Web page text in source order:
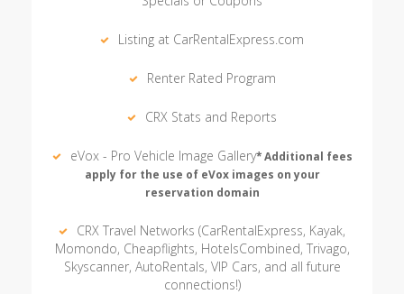
Listing at CarRentalExpress.com
Renter Rated Program
CRX Stats and Reports
eVox - Pro Vehicle Image Gallery* Additional fees
apply for the use of eVox images on your
reservation domain
CRX Travel Networks (CarRentalExpress, Kayak,
Momondo, Cheapflights, HotelsCombined, Trivago,
Skyscanner, AutoRentals, VIP Cars, and all future
connections!)